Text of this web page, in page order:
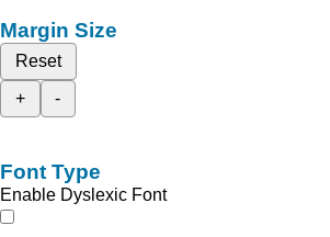
Margin Size
Reset
+
-
Font Type
Enable Dyslexic Font